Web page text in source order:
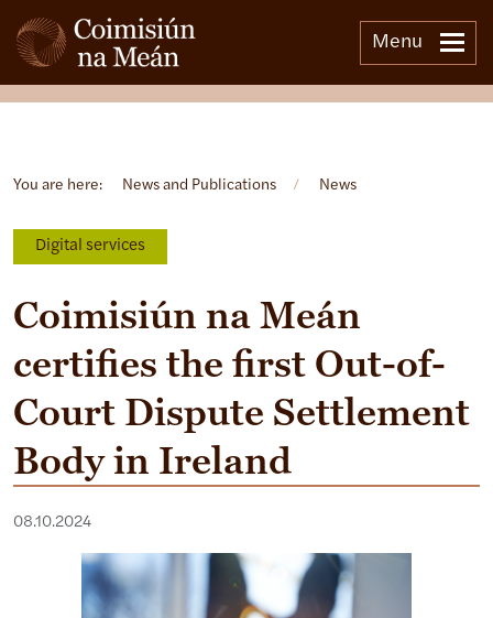
Menu
You are here: News and Publications / News
Digital services
Coimisiún na Meán
certifies the first Out-of-
Court Dispute Settlement
Body in Ireland
08.10.2024
Open side menu